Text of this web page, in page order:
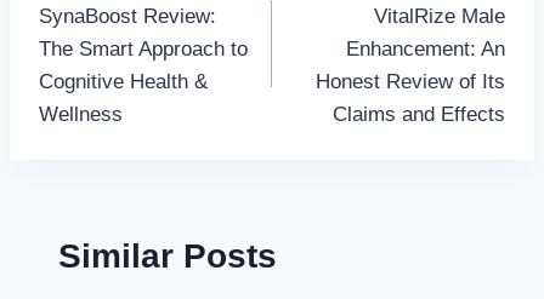
navigation
SynaBoost Review:
The Smart Approach to
Cognitive Health &
Wellness
VitalRize Male
Enhancement: An
Honest Review of Its
Claims and Effects
Similar Posts